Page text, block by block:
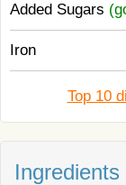
Added Sugars
Iron
Top 10
Ingredients